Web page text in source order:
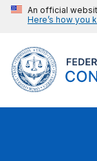
An official
Here’s how you